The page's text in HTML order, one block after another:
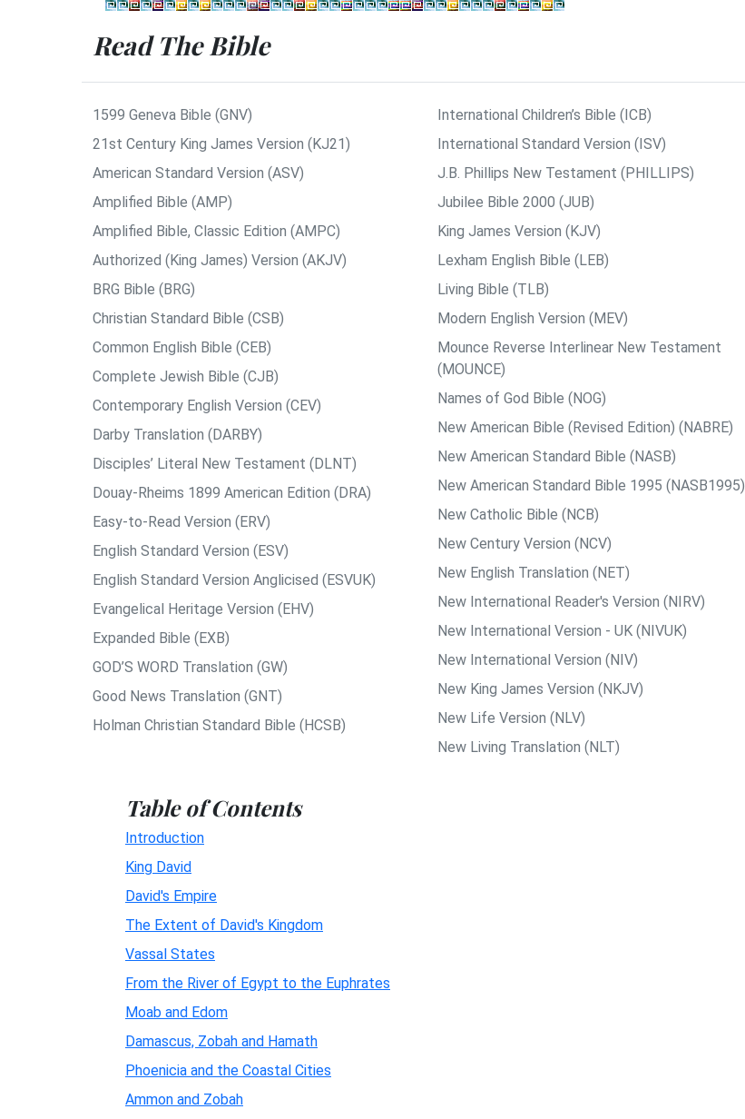
Read The Bible
1599 Geneva Bible (GNV)
21st Century King James Version (KJ21)
American Standard Version (ASV)
Amplified Bible (AMP)
Amplified Bible, Classic Edition (AMPC)
Authorized (King James) Version (AKJV)
BRG Bible (BRG)
Christian Standard Bible (CSB)
Common English Bible (CEB)
Complete Jewish Bible (CJB)
Contemporary English Version (CEV)
Darby Translation (DARBY)
Disciples’ Literal New Testament (DLNT)
Douay-Rheims 1899 American Edition (DRA)
Easy-to-Read Version (ERV)
English Standard Version (ESV)
English Standard Version Anglicised (ESVUK)
Evangelical Heritage Version (EHV)
Expanded Bible (EXB)
GOD’S WORD Translation (GW)
Good News Translation (GNT)
Holman Christian Standard Bible (HCSB)
International Children’s Bible (ICB)
International Standard Version (ISV)
J.B. Phillips New Testament (PHILLIPS)
Jubilee Bible 2000 (JUB)
King James Version (KJV)
Lexham English Bible (LEB)
Living Bible (TLB)
Modern English Version (MEV)
Mounce Reverse Interlinear New Testament
(MOUNCE)
Names of God Bible (NOG)
New American Bible (Revised Edition) (NABRE)
New American Standard Bible (NASB)
New American Standard Bible 1995 (NASB1995)
New Catholic Bible (NCB)
New Century Version (NCV)
New English Translation (NET)
New International Reader's Version (NIRV)
New International Version - UK (NIVUK)
New International Version (NIV)
New King James Version (NKJV)
New Life Version (NLV)
New Living Translation (NLT)
Table of Contents
Introduction
King David
David's Empire
The Extent of David's Kingdom
Vassal States
From the River of Egypt to the Euphrates
Moab and Edom
Damascus, Zobah and Hamath
Phoenicia and the Coastal Cities
Ammon and Zobah